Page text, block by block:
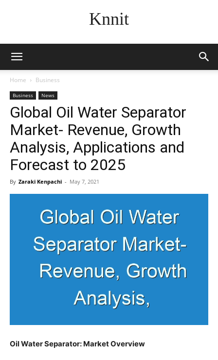
Knnit
Home Business
Business News
Global Oil Water Separator
Market- Revenue, Growth
Analysis, Applications and
Forecast to 2025
By Zaraki Kenpachi - May 7, 2021
Oil Water Separator: Market Overview